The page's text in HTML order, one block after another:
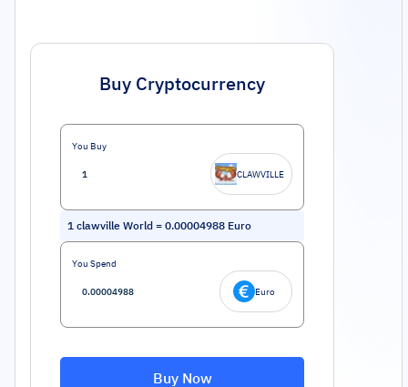
Buy Cryptocurrency
You Buy
CLAWVILLE
1 clawville World = 0.00004988 Euro
You Spend
Euro
Buy Now